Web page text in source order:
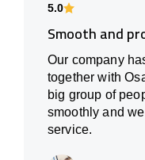
5.0
Smooth and
Our company
together with
big group of
smoothly and
service.